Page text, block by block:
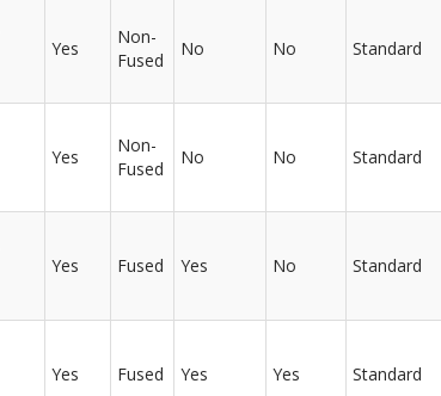
Yes
Non-
Fused
No No Standard
Yes
Non-
Fused
No No Standard
Yes Fused Yes No Standard
Yes Fused Yes Yes Standard